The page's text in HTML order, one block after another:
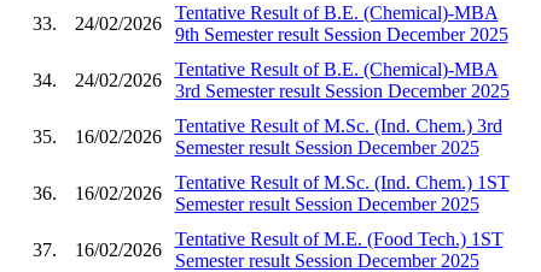
33. 24/02/2026
Tentative Result of B.E. (Chemical)-MBA
9th Semester result Session December 2025
34. 24/02/2026
Tentative Result of B.E. (Chemical)-MBA
3rd Semester result Session December 2025
35. 16/02/2026
Tentative Result of M.Sc. (Ind. Chem.) 3rd
Semester result Session December 2025
36. 16/02/2026
Tentative Result of M.Sc. (Ind. Chem.) 1ST
Semester result Session December 2025
37. 16/02/2026
Tentative Result of M.E. (Food Tech.) 1ST
Semester result Session December 2025